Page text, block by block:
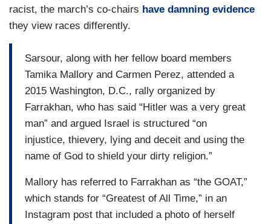
racist, the march’s co-chairs have damning evidence
they view races differently.
Sarsour, along with her fellow board members
Tamika Mallory and Carmen Perez, attended a
2015 Washington, D.C., rally organized by
Farrakhan, who has said “Hitler was a very great
man” and argued Israel is structured “on
injustice, thievery, lying and deceit and using the
name of God to shield your dirty religion.”
Mallory has referred to Farrakhan as “the GOAT,”
which stands for “Greatest of All Time,” in an
Instagram post that included a photo of herself